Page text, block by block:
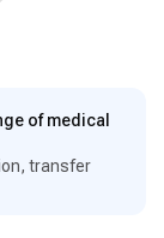
of medical
transfer